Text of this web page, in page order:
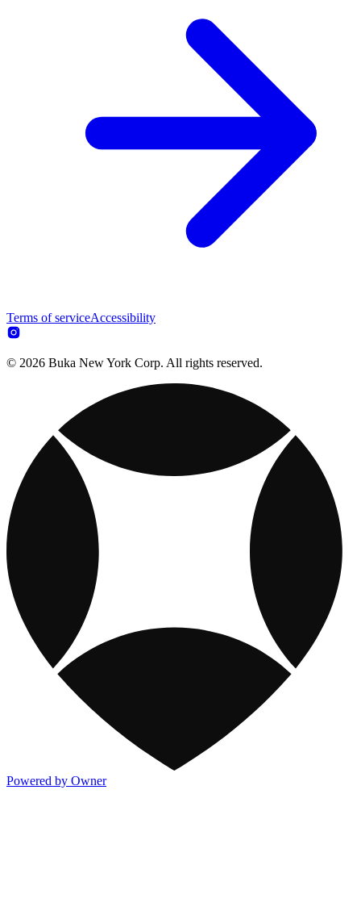
Terms of serviceAccessibility
© 2026 Buka New York Corp. All rights reserved.
Powered by Owner